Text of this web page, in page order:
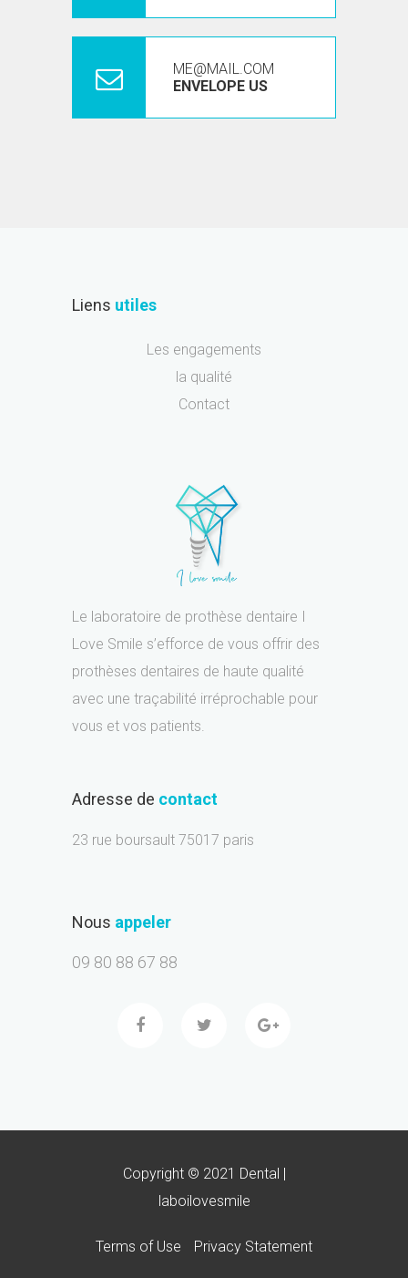
ME@MAIL.COM
ENVELOPE US
Liens utiles
Les engagements
la qualité
Contact
Le laboratoire de prothèse dentaire I
Love Smile s’efforce de vous offrir des
prothèses dentaires de haute qualité
avec une traçabilité irréprochable pour
vous et vos patients.
Adresse de contact
23 rue boursault 75017 paris
Nous appeler
09 80 88 67 88
Copyright © 2021 Dental |
laboilovesmile
Terms of Use Privacy Statement